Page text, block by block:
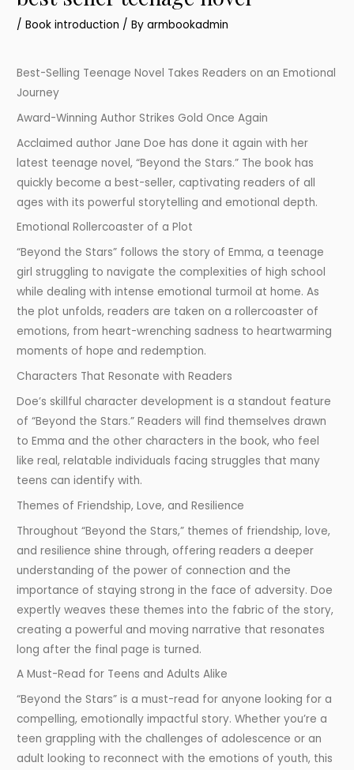
/Book introduction / Byarmbookadmin
Best-Selling Teenage Novel Takes Readers on an Emotional
Journey
Award-Winning Author Strikes Gold Once Again
Acclaimed author Jane Doe has done it again with her
latest teenage novel, “Beyond the Stars.” The book has
quickly become a best-seller, captivating readers of all
ages with its powerful storytelling and emotional depth.
Emotional Rollercoaster of a Plot
“Beyond the Stars” follows the story of Emma, a teenage
girl struggling to navigate the complexities of high school
while dealing with intense emotional turmoil at home. As
the plot unfolds, readers are taken on a rollercoaster of
emotions, from heart-wrenching sadness to heartwarming
moments of hope and redemption.
Characters That Resonate with Readers
Doe’s skillful character development is a standout feature
of “Beyond the Stars.” Readers will find themselves drawn
to Emma and the other characters in the book, who feel
like real, relatable individuals facing struggles that many
teens can identify with.
Themes of Friendship, Love, and Resilience
Throughout “Beyond the Stars,” themes of friendship, love,
and resilience shine through, offering readers a deeper
understanding of the power of connection and the
importance of staying strong in the face of adversity. Doe
expertly weaves these themes into the fabric of the story,
creating a powerful and moving narrative that resonates
long after the final page is turned.
A Must-Read for Teens and Adults Alike
“Beyond the Stars” is a must-read for anyone looking for a
compelling, emotionally impactful story. Whether you’re a
teen grappling with the challenges of adolescence or an
adult looking to reconnect with the emotions of youth, this